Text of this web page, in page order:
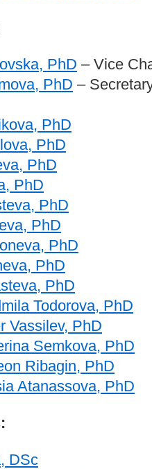
PhD – Vice
PhD –
PhD
PhD
PhD
PhD
PhD
PhD
PhD
PhD
PhD
Todorova, PhD
Vassilev, PhD
Semkova, PhD
Ribagin, PhD
Atanassova, PhD
DSc